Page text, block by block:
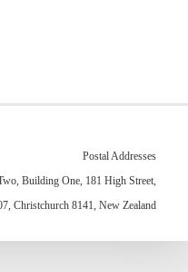
Postal Addresses
Building One, 181 High Street,
Christchurch 8141, New Zealand